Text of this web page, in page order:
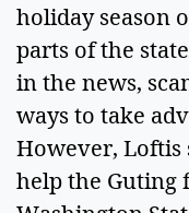
holiday season
parts of the
in the news,
ways to take
However, Loftis
help the Guting